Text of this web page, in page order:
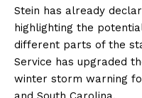
Stein has already
highlighting the
different parts of the
Service has upgraded
winter storm warning